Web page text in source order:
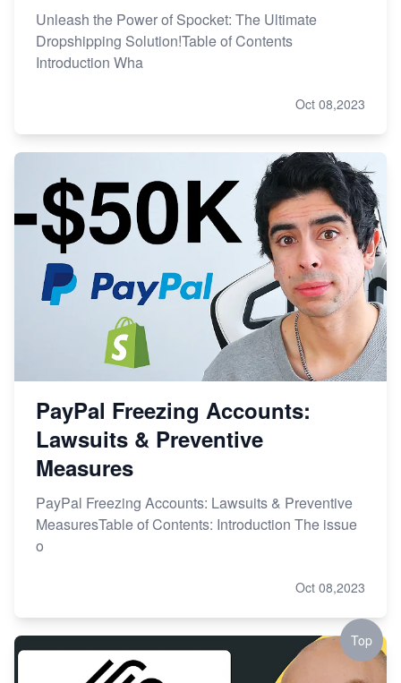
Unleash the Power of Spocket: The Ultimate
Dropshipping Solution!Table of Contents
Introduction Wha
Oct 08,2023
PayPal Freezing Accounts:
Lawsuits & Preventive
Measures
PayPal Freezing Accounts: Lawsuits & Preventive
MeasuresTable of Contents: Introduction The issue
o
Oct 08,2023
Top